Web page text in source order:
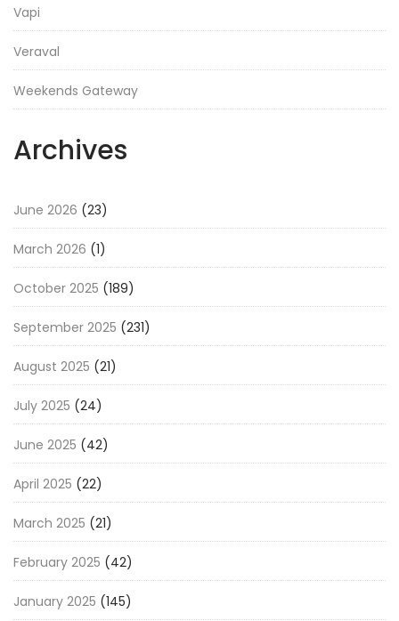
Vapi
Veraval
Weekends Gateway
Archives
June 2026 (23)
March 2026 (1)
October 2025 (189)
September 2025 (231)
August 2025 (21)
July 2025 (24)
June 2025 (42)
April 2025 (22)
March 2025 (21)
February 2025 (42)
January 2025 (145)